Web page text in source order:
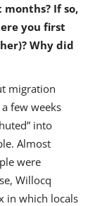
If so,
you first
Why did
migration
few weeks
into
Almost
were
Willocq
in which locals